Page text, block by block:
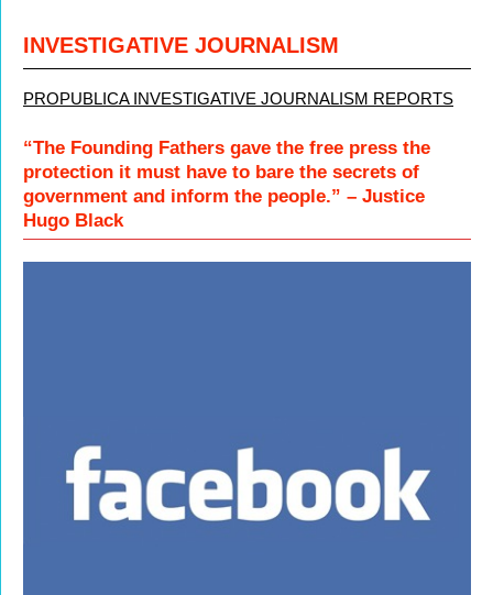
INVESTIGATIVE JOURNALISM
PROPUBLICA INVESTIGATIVE JOURNALISM REPORTS
“The Founding Fathers gave the free press the
protection it must have to bare the secrets of
government and inform the people.” – Justice
Hugo Black